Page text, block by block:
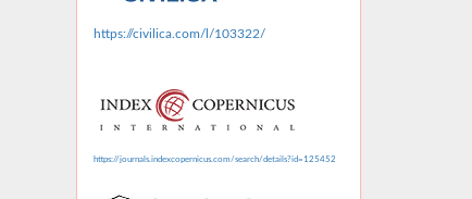
https://civilica.com/l/103322/
https://journals.indexcopernicus.com/search/details?id=125452